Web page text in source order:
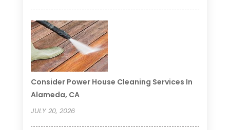
Consider Power House Cleaning Services In
Alameda, CA
JULY 20, 2026